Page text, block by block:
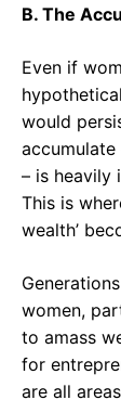
B. The
Even if
would
– is heavily
This is
wealth’
women,
to amass
for
are all